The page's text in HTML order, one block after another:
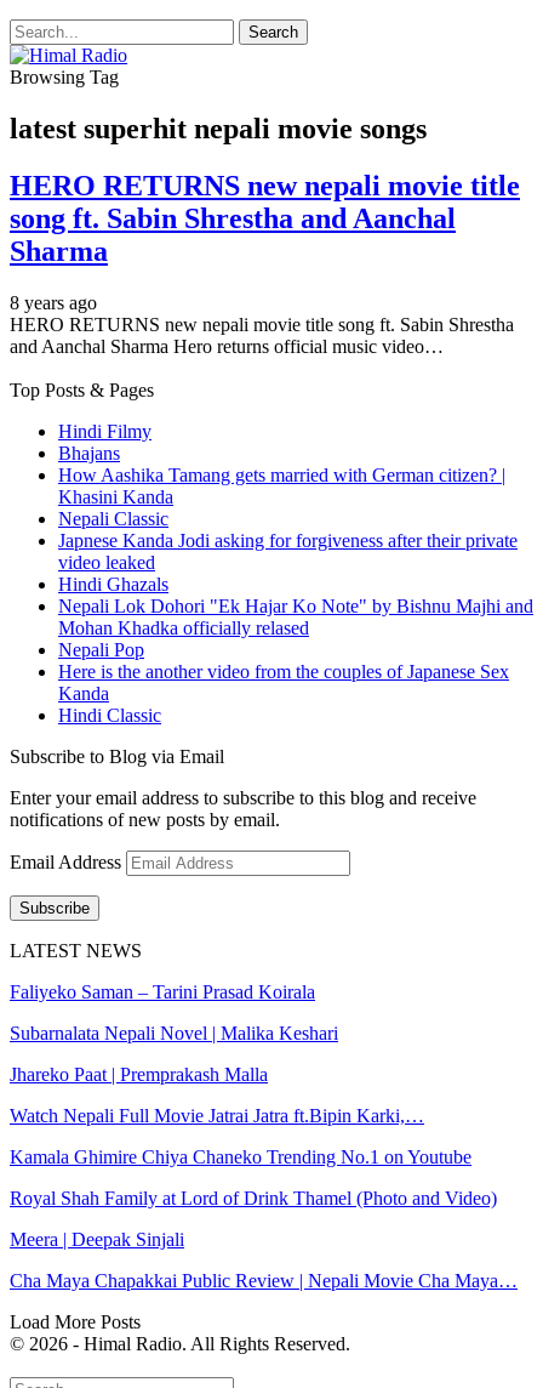
Browsing Tag
latest superhit nepali movie songs
HERO RETURNS new nepali movie title
song ft. Sabin Shrestha and Aanchal
Sharma
8 years ago
HERO RETURNS new nepali movie title song ft. Sabin Shrestha
and Aanchal Sharma Hero returns official music video…
Top Posts & Pages
Hindi Filmy
Bhajans
How Aashika Tamang gets married with German citizen? |
Khasini Kanda
Nepali Classic
Japnese Kanda Jodi asking for forgiveness after their private
video leaked
Hindi Ghazals
Nepali Lok Dohori "Ek Hajar Ko Note" by Bishnu Majhi and
Mohan Khadka officially relased
Nepali Pop
Here is the another video from the couples of Japanese Sex
Kanda
Hindi Classic
Subscribe to Blog via Email
Enter your email address to subscribe to this blog and receive
notifications of new posts by email.
Email Address
Subscribe
LATEST NEWS
Faliyeko Saman – Tarini Prasad Koirala
Subarnalata Nepali Novel | Malika Keshari
Jhareko Paat | Premprakash Malla
Watch Nepali Full Movie Jatrai Jatra ft.Bipin Karki,…
Kamala Ghimire Chiya Chaneko Trending No.1 on Youtube
Royal Shah Family at Lord of Drink Thamel (Photo and Video)
Meera | Deepak Sinjali
Cha Maya Chapakkai Public Review | Nepali Movie Cha Maya…
Load More Posts
© 2026 - Himal Radio. All Rights Reserved.